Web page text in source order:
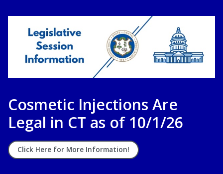
CSDA Career Center
Connecting Talent with Opportunity
Learn More